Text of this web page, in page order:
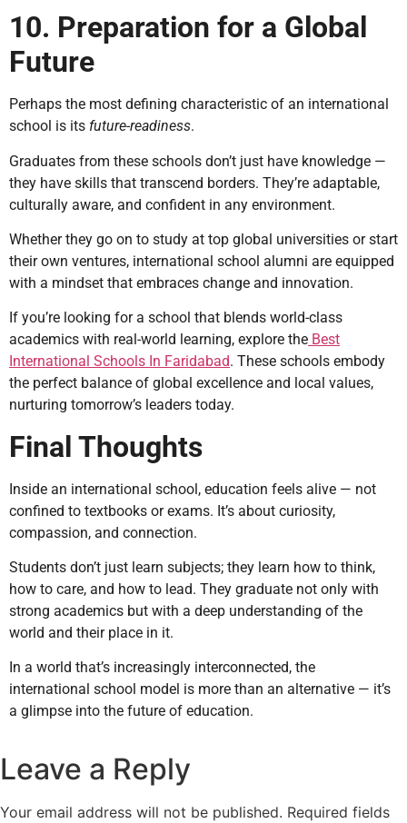
10. Preparation for a Global
Future
Perhaps the most defining characteristic of an international
school is its future-readiness.
Graduates from these schools don’t just have knowledge —
they have skills that transcend borders. They’re adaptable,
culturally aware, and confident in any environment.
Whether they go on to study at top global universities or start
their own ventures, international school alumni are equipped
with a mindset that embraces change and innovation.
If you’re looking for a school that blends world-class
academics with real-world learning, explore the Best
International Schools In Faridabad. These schools embody
the perfect balance of global excellence and local values,
nurturing tomorrow’s leaders today.
Final Thoughts
Inside an international school, education feels alive — not
confined to textbooks or exams. It’s about curiosity,
compassion, and connection.
Students don’t just learn subjects; they learn how to think,
how to care, and how to lead. They graduate not only with
strong academics but with a deep understanding of the
world and their place in it.
In a world that’s increasingly interconnected, the
international school model is more than an alternative — it’s
a glimpse into the future of education.
Leave a Reply
Your email address will not be published. Required fields